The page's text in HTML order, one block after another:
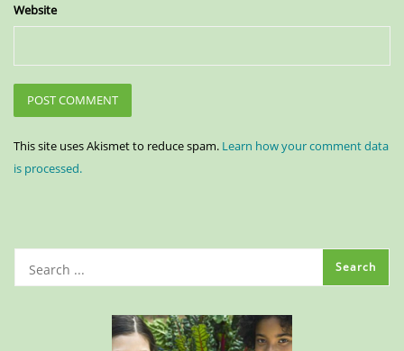
Website
This site uses Akismet to reduce spam. Learn how your comment data
is processed.